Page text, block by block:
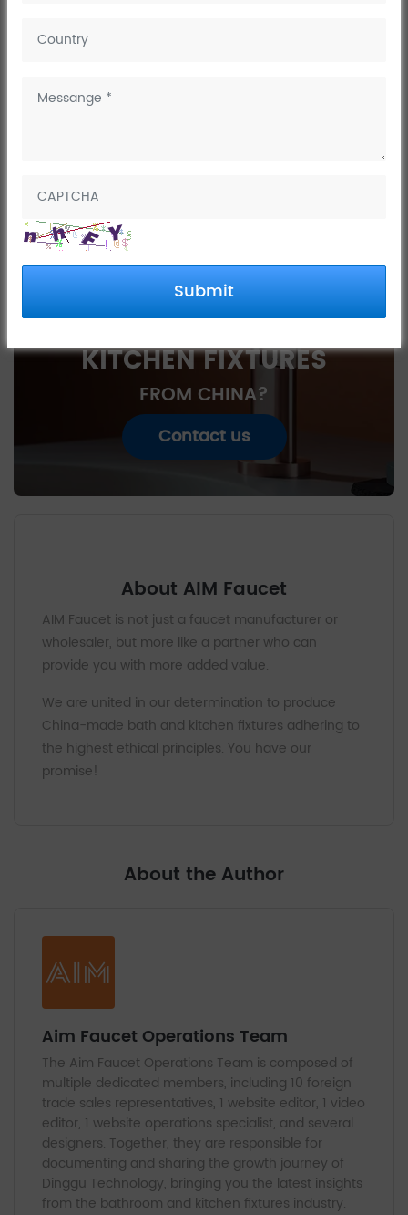
Submit
AIM Fun Games opens
PREV:2023 China (Nan'an) International Kitchen
and Bathroom Exhibition
INTERESTED IN
SOURCING BATH AND
KITCHEN FIXTURES
FROM CHINA?
Contact us
About AIM Faucet
AIM Faucet is not just a faucet manufacturer or
wholesaler, but more like a partner who can
provide you with more added value.
We are united in our determination to produce
China-made bath and kitchen fixtures adhering to
the highest ethical principles. You have our
promise!
About the Author
Aim Faucet Operations Team
The Aim Faucet Operations Team is composed of
multiple dedicated members, including 10 foreign
trade sales representatives, 1 website editor, 1 video
editor, 1 website operations specialist, and several
designers. Together, they are responsible for
documenting and sharing the growth journey of
Dinggu Technology, bringing you the latest insights
from the bathroom and kitchen fixtures industry.